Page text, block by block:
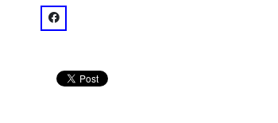
facebook: @The Nook, On Piedmont Park